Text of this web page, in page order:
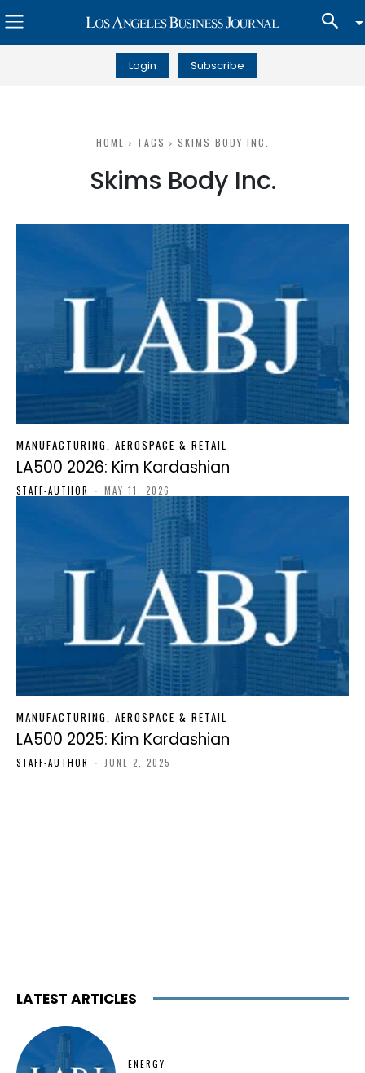
Login Subscribe
HOME TAGS SKIMS BODY INC.
Skims Body Inc.
MANUFACTURING, AEROSPACE & RETAIL
LA500 2026: Kim Kardashian
STAFF-AUTHOR - MAY 11, 2026
MANUFACTURING, AEROSPACE & RETAIL
LA500 2025: Kim Kardashian
STAFF-AUTHOR - JUNE 2, 2025
LATEST ARTICLES
ENERGY